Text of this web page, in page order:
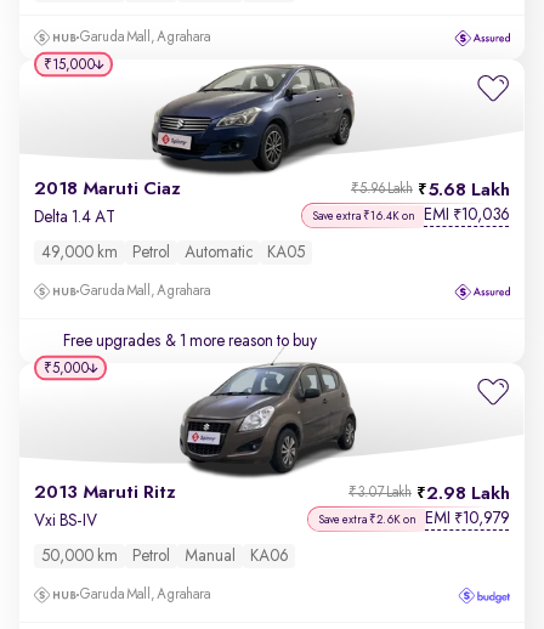
Garuda Mall, Agrahara
2018 Maruti Ciaz 5.68 Lakh
₹5.96 Lakh
Delta 1.4 AT Save extra ₹16.4K on EMI ₹10,036
49,000 km Petrol Automatic KA05
Garuda Mall, Agrahara
Free upgrades & 1 more reason to buy
₹15,000
2013 Maruti Ritz 2.98 Lakh
₹3.07 Lakh
Vxi BS-IV Save extra ₹2.6K on EMI ₹10,979
50,000 km Petrol Manual KA06
Garuda Mall, Agrahara
₹5,000